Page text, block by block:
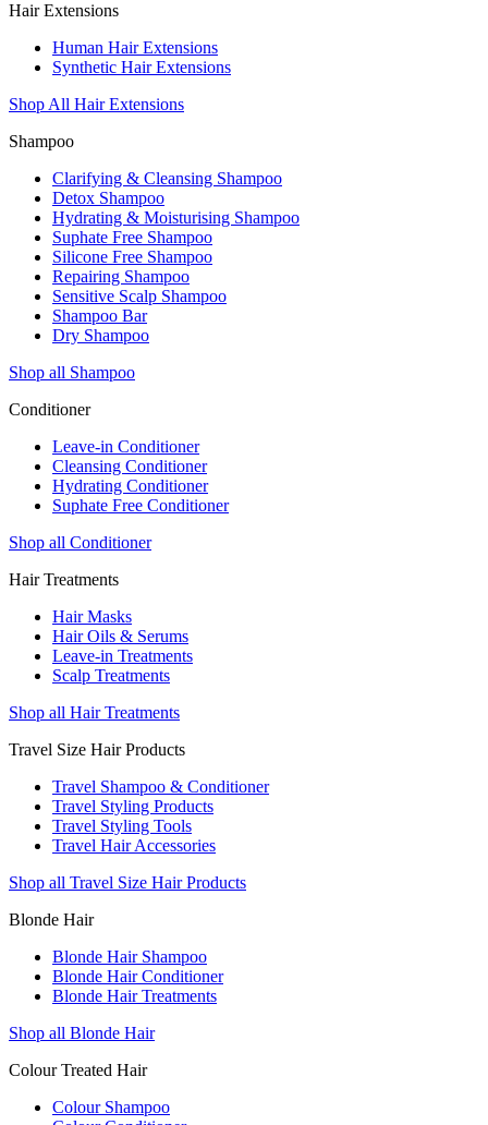
Hair Extensions
Human Hair Extensions
Synthetic Hair Extensions
Shop All Hair Extensions
Shampoo
Clarifying & Cleansing Shampoo
Detox Shampoo
Hydrating & Moisturising Shampoo
Suphate Free Shampoo
Silicone Free Shampoo
Repairing Shampoo
Sensitive Scalp Shampoo
Shampoo Bar
Dry Shampoo
Shop all Shampoo
Conditioner
Leave-in Conditioner
Cleansing Conditioner
Hydrating Conditioner
Suphate Free Conditioner
Shop all Conditioner
Hair Treatments
Hair Masks
Hair Oils & Serums
Leave-in Treatments
Scalp Treatments
Shop all Hair Treatments
Travel Size Hair Products
Travel Shampoo & Conditioner
Travel Styling Products
Travel Styling Tools
Travel Hair Accessories
Shop all Travel Size Hair Products
Blonde Hair
Blonde Hair Shampoo
Blonde Hair Conditioner
Blonde Hair Treatments
Shop all Blonde Hair
Colour Treated Hair
Colour Shampoo